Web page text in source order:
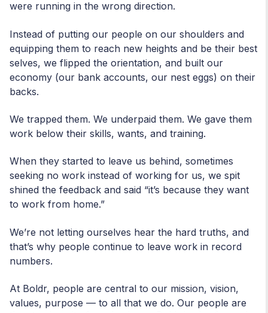
were running in the wrong direction.
Instead of putting our people on our shoulders and
equipping them to reach new heights and be their best
selves, we flipped the orientation, and built our
economy (our bank accounts, our nest eggs) on their
backs.
We trapped them. We underpaid them. We gave them
work below their skills, wants, and training.
When they started to leave us behind, sometimes
seeking no work instead of working for us, we spit
shined the feedback and said “it’s because they want
to work from home.”
We’re not letting ourselves hear the hard truths, and
that’s why people continue to leave work in record
numbers.
At Boldr, people are central to our mission, vision,
values, purpose — to all that we do. Our people are